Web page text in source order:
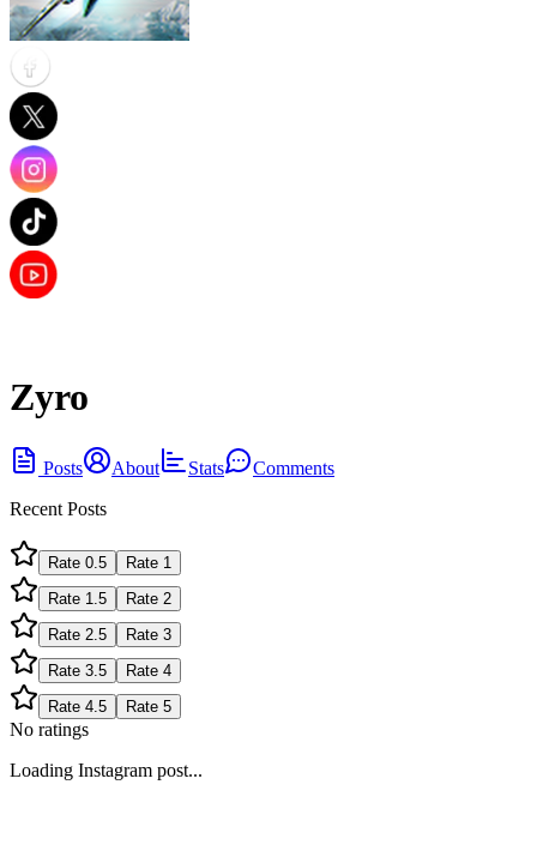
Zyro
Posts About Stats
Comments
Recent Posts
Rate 0.5 Rate 1
Rate 1.5 Rate 2
Rate 2.5 Rate 3
Rate 3.5 Rate 4
Rate 4.5 Rate 5
No ratings
Loading Instagram post...